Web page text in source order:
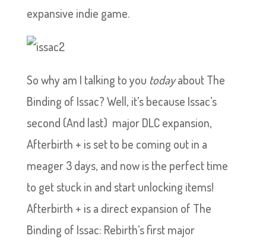
expansive indie game.
So why am I talking to you todayabout The
Binding of Issac? Well, it’s because Issac’s
second (And last) major DLC expansion,
Afterbirth + is set to be coming out in a
meager 3 days, and now is the perfect time
to get stuck in and start unlocking items!
Afterbirth + is a direct expansion of The
Binding of Issac: Rebirth’s first major